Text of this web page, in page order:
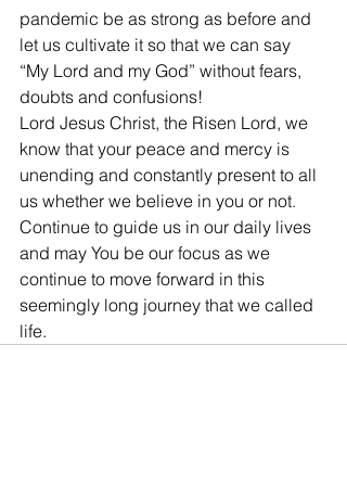
pandemic be as strong as before and
let us cultivate it so that we can say
“My Lord and my God” without fears,
doubts and confusions!
Lord Jesus Christ, the Risen Lord, we
know that your peace and mercy is
unending and constantly present to all
us whether we believe in you or not.
Continue to guide us in our daily lives
and may You be our focus as we
continue to move forward in this
seemingly long journey that we called
life.